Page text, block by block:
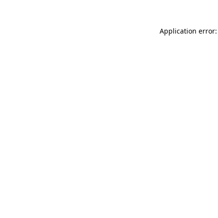
Application